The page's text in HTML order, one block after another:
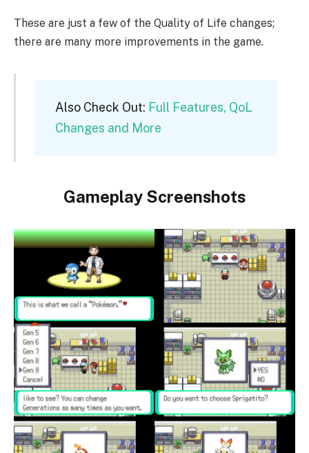
These are just a few of the Quality of Life changes;
there are many more improvements in the game.
Also Check Out: Full Features, QoL
Changes and More
Gameplay Screenshots